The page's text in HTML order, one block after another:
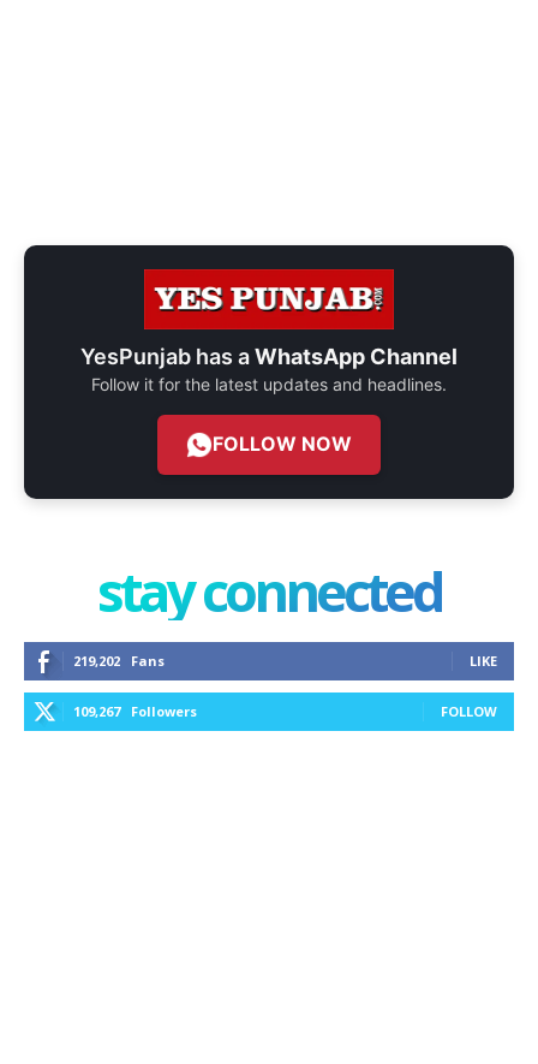
YesPunjab has aWhatsApp Channel
Follow it for the latest updates and headlines.
FOLLOW NOW
stay connected
219,202 Fans LIKE
109,267 Followers FOLLOW